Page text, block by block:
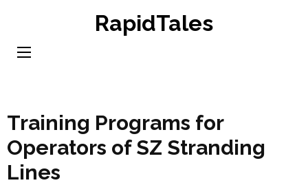
content
RapidTales
Training Programs for
Operators of SZ Stranding
Lines